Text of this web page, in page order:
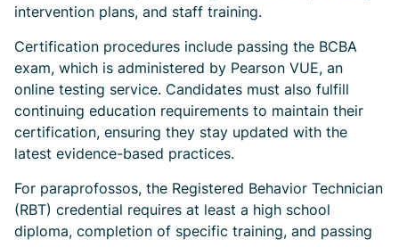
intervention plans, and staff training.
Certification procedures include passing the BCBA
exam, which is administered by Pearson VUE, an
online testing service. Candidates must also fulfill
continuing education requirements to maintain their
certification, ensuring they stay updated with the
latest evidence-based practices.
For paraprofossos, the Registered Behavior Technician
(RBT) credential requires at least a high school
diploma, completion of specific training, and passing